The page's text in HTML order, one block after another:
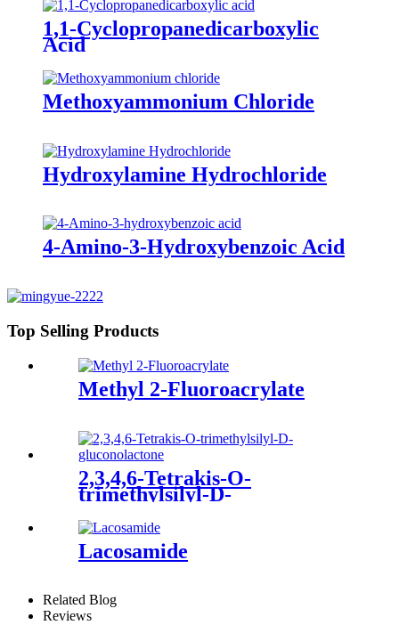
1,1-Cyclopropanedicarboxylic
Acid
Methoxyammonium Chloride
Hydroxylamine Hydrochloride
4-Amino-3-Hydroxybenzoic Acid
Top Selling Products
Methyl 2-Fluoroacrylate
2,3,4,6-Tetrakis-O-
trimethylsilyl-D-
gluconolactone
Lacosamide
Related Blog
Reviews